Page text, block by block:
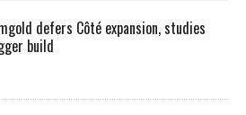
defers Côté expansion, studies
build